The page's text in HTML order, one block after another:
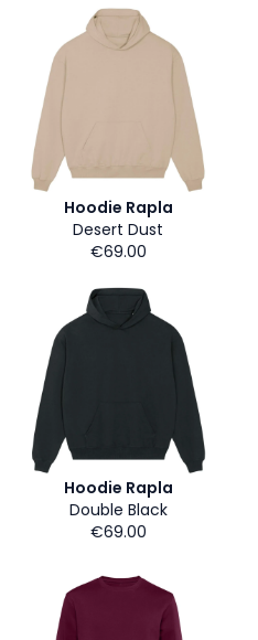
Hoodie Rapla
Desert Dust
€69.00
Hoodie Rapla
Double Black
€69.00